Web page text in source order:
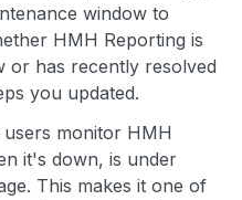
window to
HMH Reporting is
or has recently resolved
you updated.
monitor HMH
it's down, is under
This makes it one of